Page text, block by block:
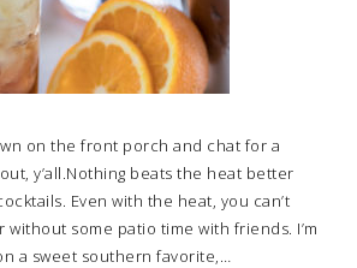
on the front porch and chat for a
y’all.Nothing beats the heat better
Even with the heat, you can’t
without some patio time with friends. I’m
a sweet southern favorite,…